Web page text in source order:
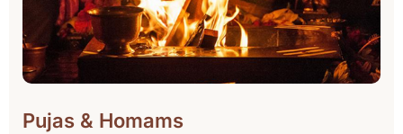
Pujas & Homams